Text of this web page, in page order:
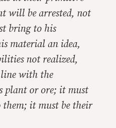
will be arrested, not
bring to his
material an idea,
not realized,
with the
plant or ore; it must
them; it must be their